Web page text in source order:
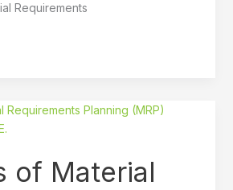
Requirements
of Material